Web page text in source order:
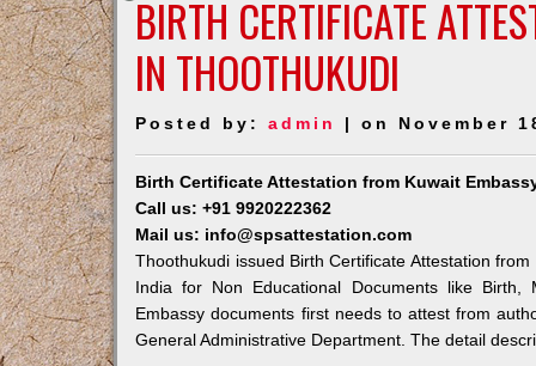
BIRTH CERTIFICATE
IN THOOTHUKUDI
Posted by:admin | on November
Birth Certificate Attestation from Kuwait
Call us: +91 9920222362
Mail us: info@spsattestation.com
Thoothukudi issued Birth Certificate Attestation
India for Non Educational Documents like Birth,
Embassy documents first needs to attest from
General Administrative Department. The detail